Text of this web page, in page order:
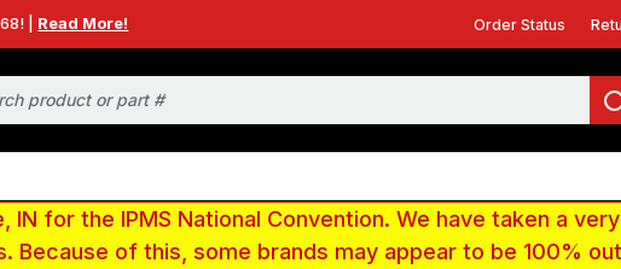
| Read More! Order Status
IN for the IPMS National Convention. We have taken a
Because of this, some brands may appear to be 100%